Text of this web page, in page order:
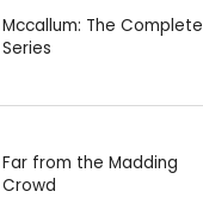
Mccallum: The Complete
Series
Far from the Madding
Crowd